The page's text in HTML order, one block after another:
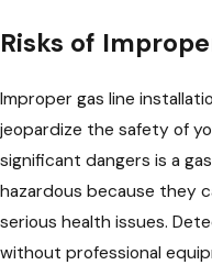
Risks of
Improper gas line
jeopardize the safety of
significant dangers is a
hazardous because they
serious health issues.
without professional